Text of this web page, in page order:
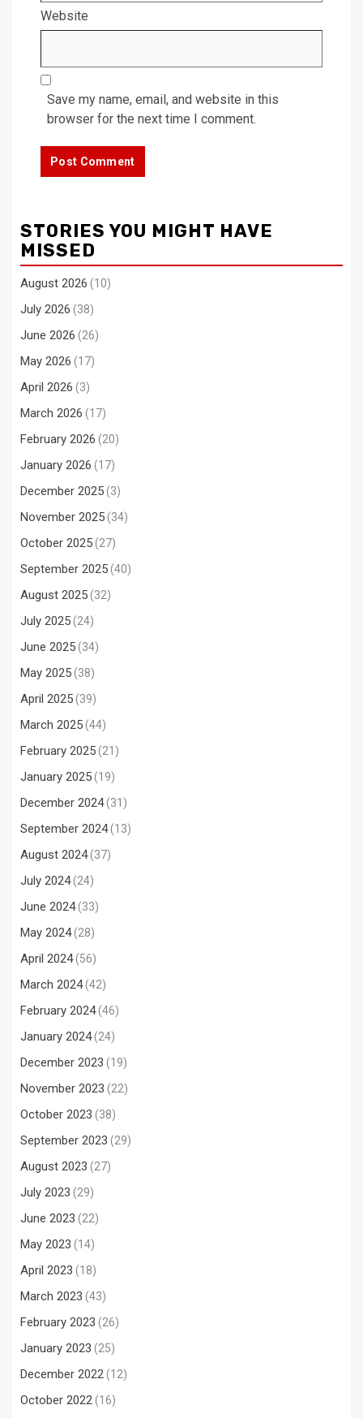
Website
Save my name, email, and website in this
browser for the next time I comment.
STORIES YOU MIGHT HAVE
MISSED
August 2026 (10)
July 2026 (38)
June 2026 (26)
May 2026 (17)
April 2026 (3)
March 2026 (17)
February 2026 (20)
January 2026 (17)
December 2025(3)
November 2025(34)
October 2025(27)
September 2025(40)
August 2025(32)
July 2025(24)
June 2025(34)
May 2025(38)
April 2025(39)
March 2025(44)
February 2025(21)
January 2025(19)
December 2024(31)
September 2024(13)
August 2024(37)
July 2024(24)
June 2024(33)
May 2024(28)
April 2024(56)
March 2024(42)
February 2024(46)
January 2024(24)
December 2023 (19)
November 2023 (22)
October 2023 (38)
September 2023 (29)
August 2023 (27)
July 2023 (29)
June 2023 (22)
May 2023 (14)
April 2023 (18)
March 2023 (43)
February 2023 (26)
January 2023 (25)
December 2022(12)
October 2022(16)